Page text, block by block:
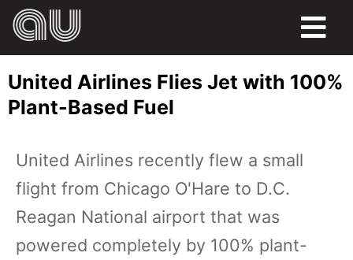
HUMOR
SPORTS
United Airlines Flies Jet with 100%
Plant-Based Fuel
United Airlines recently flew a small
flight from Chicago O'Hare to D.C.
Reagan National airport that was
powered completely by 100% plant-